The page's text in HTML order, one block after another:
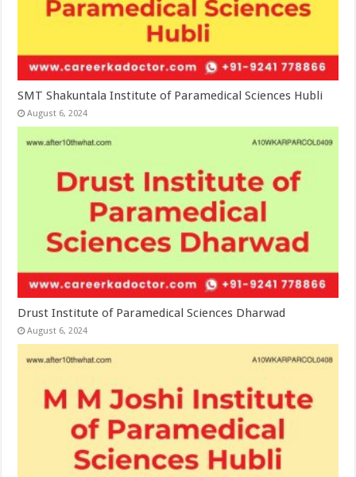
SMT Shakuntala Institute of Paramedical Sciences Hubli
August 6, 2024
Drust Institute of Paramedical Sciences Dharwad
August 6, 2024